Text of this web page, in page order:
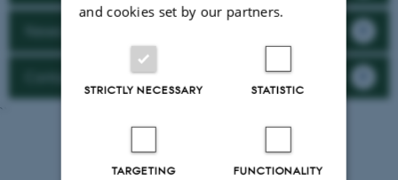
``
and cookies set by our partners.
STRICTLY NECESSARY STATISTIC
TARGETING FUNCTIONALITY